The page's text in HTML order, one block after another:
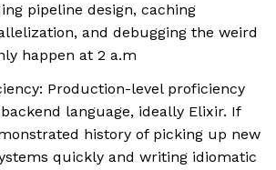
pipeline design, caching
and debugging the weird
happen at 2 a.m
Production-level proficiency
language, ideally Elixir. If
history of picking up new
quickly and writing idiomatic